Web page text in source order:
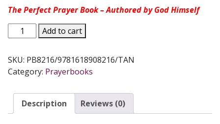
The Perfect Prayer Book – Authored by God Himself
DAILY
BOOK
arranged
Joseph
Add to cart
SKU: PB8216/9781618908216/TAN
Category: Prayerbooks
Description Reviews (0)